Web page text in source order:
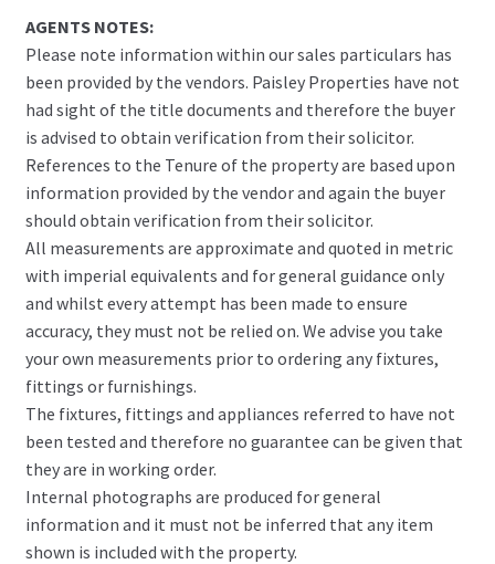
AGENTS NOTES:
Please note information within our sales particulars has
been provided by the vendors. Paisley Properties have not
had sight of the title documents and therefore the buyer
is advised to obtain verification from their solicitor.
References to the Tenure of the property are based upon
information provided by the vendor and again the buyer
should obtain verification from their solicitor.
All measurements are approximate and quoted in metric
with imperial equivalents and for general guidance only
and whilst every attempt has been made to ensure
accuracy, they must not be relied on. We advise you take
your own measurements prior to ordering any fixtures,
fittings or furnishings.
The fixtures, fittings and appliances referred to have not
been tested and therefore no guarantee can be given that
they are in working order.
Internal photographs are produced for general
information and it must not be inferred that any item
shown is included with the property.